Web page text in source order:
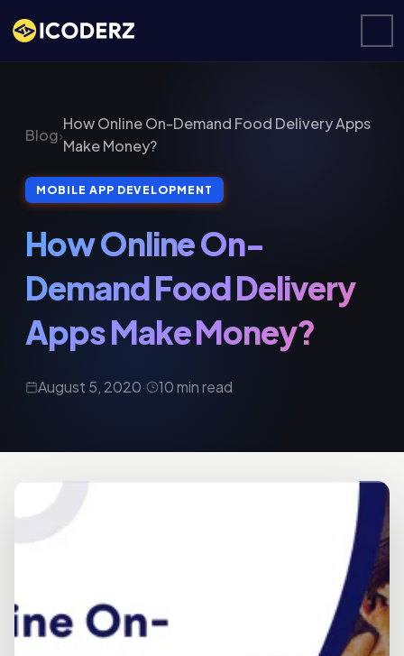
Blog›
How Online On-Demand Food Delivery Apps
Make Money?
MOBILE APP DEVELOPMENT
How Online On-
Demand Food Delivery
Apps Make Money?
August 5, 2020· 10 min read